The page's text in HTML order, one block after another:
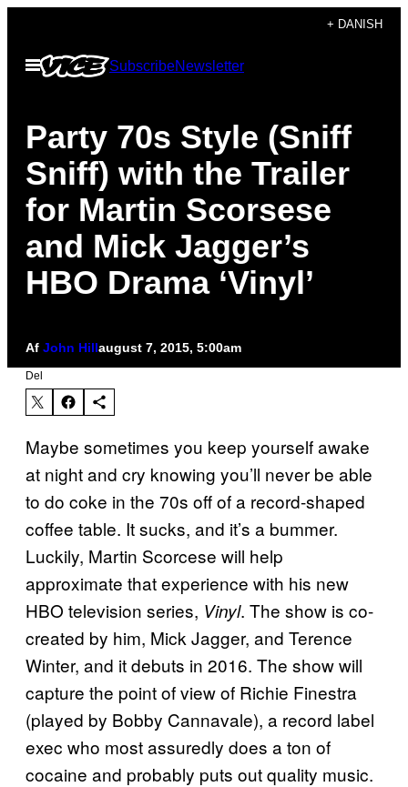
indhold
+ DANISH
Åbn
Menu
SubscribeNewsletter
Party 70s Style (Sniff
Sniff) with the Trailer
for Martin Scorsese
and Mick Jagger’s
HBO Drama ‘Vinyl’
Af John Hillaugust 7, 2015, 5:00am
Del
Maybe sometimes you keep yourself awake
at night and cry knowing you’ll never be able
to do coke in the 70s off of a record-shaped
coffee table. It sucks, and it’s a bummer.
Luckily, Martin Scorcese will help
approximate that experience with his new
HBO television series, Vinyl. The show is co-
created by him, Mick Jagger, and Terence
Winter, and it debuts in 2016. The show will
capture the point of view of Richie Finestra
(played by Bobby Cannavale), a record label
exec who most assuredly does a ton of
cocaine and probably puts out quality music.